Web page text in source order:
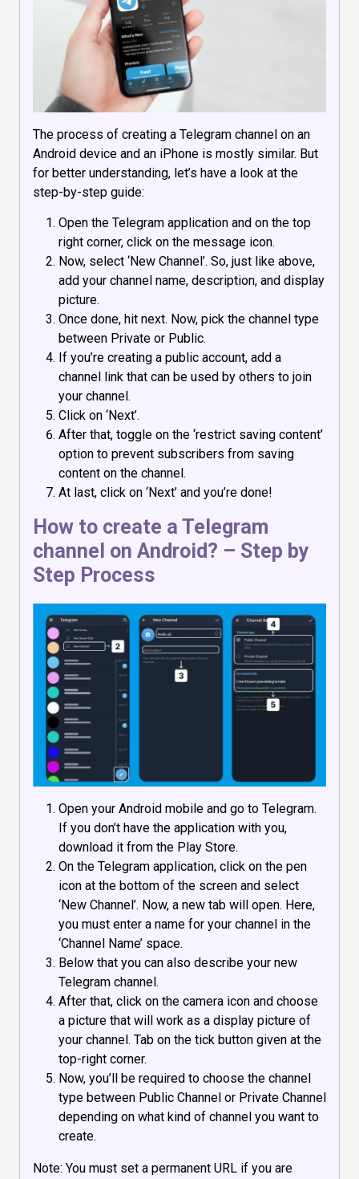
The process of creating a Telegram channel on an
Android device and an iPhone is mostly similar. But
for better understanding, let’s have a look at the
step-by-step guide:
Open the Telegram application and on the top
right corner, click on the message icon.
Now, select ‘New Channel’. So, just like above,
add your channel name, description, and display
picture.
Once done, hit next. Now, pick the channel type
between Private or Public.
If you’re creating a public account, add a
channel link that can be used by others to join
your channel.
Click on ‘Next’.
After that, toggle on the ‘restrict saving content’
option to prevent subscribers from saving
content on the channel.
At last, click on ‘Next’ and you’re done!
How to create a Telegram
channel on Android? – Step by
Step Process
Open your Android mobile and go to Telegram.
If you don’t have the application with you,
download it from the Play Store.
On the Telegram application, click on the pen
icon at the bottom of the screen and select
‘New Channel’. Now, a new tab will open. Here,
you must enter a name for your channel in the
‘Channel Name’ space.
Below that you can also describe your new
Telegram channel.
After that, click on the camera icon and choose
a picture that will work as a display picture of
your channel. Tab on the tick button given at the
top-right corner.
Now, you’ll be required to choose the channel
type between Public Channel or Private Channel
depending on what kind of channel you want to
create.
Note: You must set a permanent URL if you are